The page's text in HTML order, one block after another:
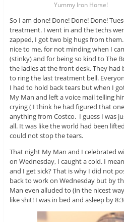
Yummy Iron Horse!
So I am done! Done! Done! Done!
treatment. I went in and the techs
zapped, I got two big hugs from
nice to me, for not minding when I
(stinky) and for being so kind to The
the ladies at the front desk. They had
to ring the last treatment bell.
I had to hold back tears but when I
My Man and left a voice mail telling
crying ( I think he had figured that
anything from Costco. I guess I was
all. It was like the world had been
could not stop the tears.
That night My Man and I celebrated
on Wednesday, I caught a cold. I
and I get sick? That is why I did not
back to work on Wednesday but by
Man even alluded to (in the nicest
like shit! I was in bed and asleep by